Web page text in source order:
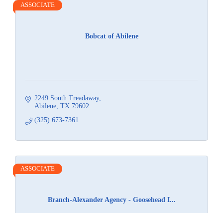
Bobcat of Abilene
ASSOCIATE
2249 South Treadaway
Abilene TX 79602
(325) 673-7361
Branch-Alexander Agency - Goosehead I...
ASSOCIATE